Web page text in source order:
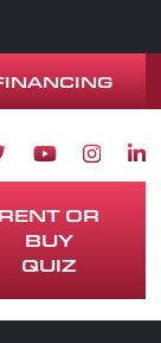
icon
icon
Youtube
RENT OR
BUY
QUIZ